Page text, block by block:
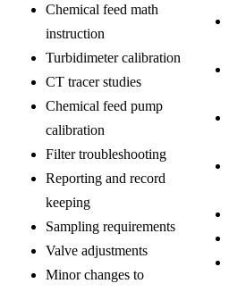
Chemical feed math
instruction
Turbidimeter calibration
CT tracer studies
Chemical feed pump
calibration
Filter troubleshooting
Reporting and record
keeping
Sampling requirements
Valve adjustments
Minor changes to